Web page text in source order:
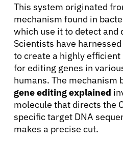
This system originated
mechanism found in
which use it to detect and
Scientists have
to create a highly
for editing genes in
humans. The mechanism
gene editing explained
molecule that directs the
specific target DNA
makes a precise cut.